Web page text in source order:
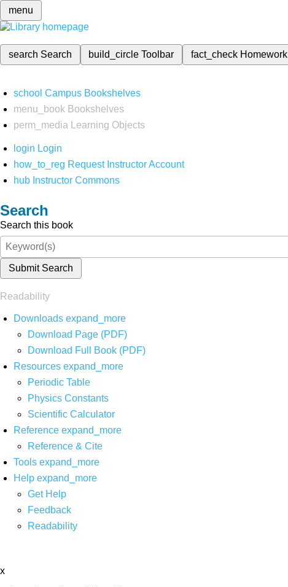
menu
search Search build_circleToolbar fact_check Homework
school Campus Bookshelves
menu_book Bookshelves
perm_media
Learning Objects
login Login
how_to_reg Request Instructor Account
hub Instructor Commons
Search
Search this book
Submit Search
Readability
Downloads expand_more
Download Page (PDF)
Download Full Book (PDF)
Resources expand_more
Periodic Table
Physics Constants
Scientific Calculator
Reference expand_more
Reference & Cite
Tools expand_more
Help expand_more
Get Help
Feedback
Readability
x